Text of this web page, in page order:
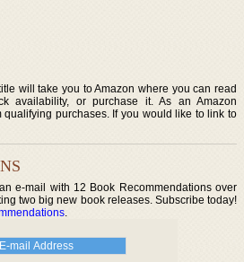
will take you to Amazon where you can read
availability, or purchase it. As an Amazon
qualifying purchases. If you would like to link to
e-mail with 12 Book Recommendations over
two big new book releases. Subscribe today!
.